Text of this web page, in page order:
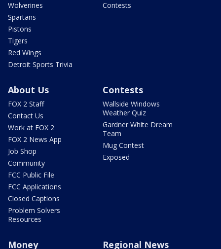
Wolverines
Spartans
Pistons
Tigers
Red Wings
Detroit Sports Trivia
Contests
About Us
FOX 2 Staff
Contact Us
Work at FOX 2
FOX 2 News App
Job Shop
Community
FCC Public File
FCC Applications
Closed Captions
Problem Solvers
Resources
Contests
Wallside Windows
Weather Quiz
Gardner White Dream
Team
Mug Contest
Exposed
Money Regional News